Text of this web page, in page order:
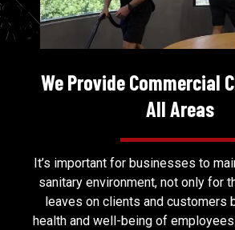
We Provide Commercial
All Areas
It’s important for businesses to
sanitary environment, not only for
leaves on clients and customers
health and well-being of